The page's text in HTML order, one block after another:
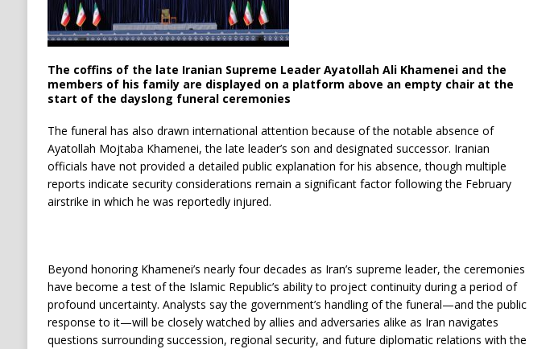
The coffins of the late Iranian Supreme Leader Ayatollah Ali Khamenei and the
members of his family are displayed on a platform above an empty chair at the
start of the dayslong funeral ceremonies
The funeral has also drawn international attention because of the notable absence of
Ayatollah Mojtaba Khamenei, the late leader’s son and designated successor. Iranian
officials have not provided a detailed public explanation for his absence, though multiple
reports indicate security considerations remain a significant factor following the February
airstrike in which he was reportedly injured.
Beyond honoring Khamenei’s nearly four decades as Iran’s supreme leader, the ceremonies
have become a test of the Islamic Republic’s ability to project continuity during a period of
profound uncertainty. Analysts say the government’s handling of the funeral—and the public
response to it—will be closely watched by allies and adversaries alike as Iran navigates
questions surrounding succession, regional security, and future diplomatic relations with the